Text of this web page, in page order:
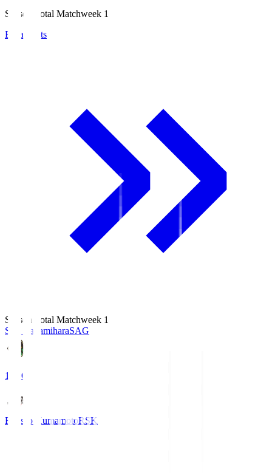
Season Total Matchweek 1
Broadcasts
Season Total Matchweek 1
S.C. SagamiharaSAG
18:00
Roasso KumamotoRSK